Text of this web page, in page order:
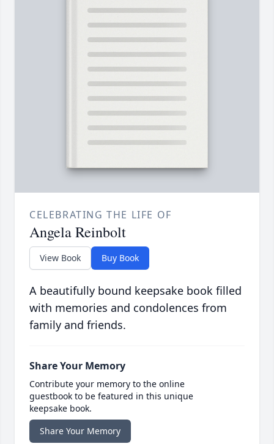
CELEBRATING THE LIFE OF
Angela Reinbolt
View Book Buy Book
A beautifully bound keepsake book filled
with memories and condolences from
family and friends.
Share Your Memory
Contribute your memory to the online
guestbook to be featured in this unique
keepsake book.
Share Your Memory